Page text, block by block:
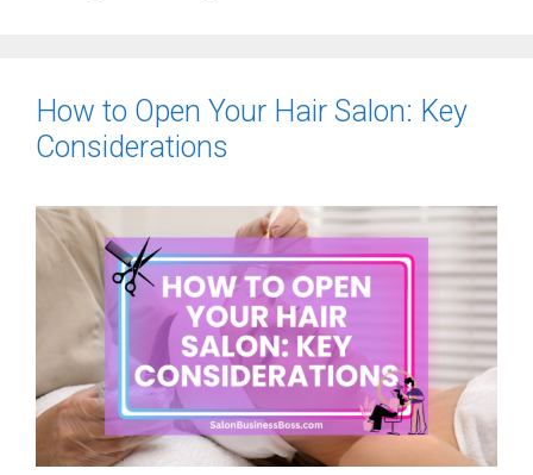
How to Open Your Hair Salon: Key
Considerations